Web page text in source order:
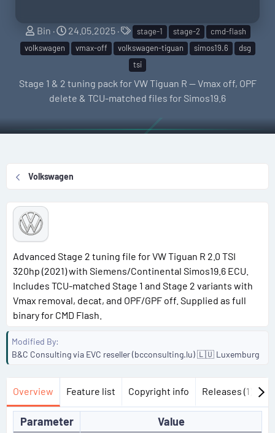
S
e
l
e
Bin
C
r
e
t
i
n
t
24.05.2025
T
a
g
s
stage-1 stage-2
cmd-flash
volkswagen
vmax-off volkswagen-tiguan simos19.6
dsg
tsi
Stage 1 & 2 tuning pack for VW Tiguan R — Vmax off, OPF
delete & TCU-matched files for Simos19.6
Volkswagen
Advanced Stage 2 tuning file for VW Tiguan R 2.0 TSI
320hp (2021) with Siemens/Continental Simos19.6 ECU.
Includes TCU-matched Stage 1 and Stage 2 variants with
Vmax removal, decat, and OPF/GPF off. Supplied as full
binary for CMD Flash.
Modified By
B&C Consulting via EVC reseller (bcconsulting.lu) 🇱🇺 Luxemburg
Overview Feature list Copyright info Releases (1)
Parameter Value